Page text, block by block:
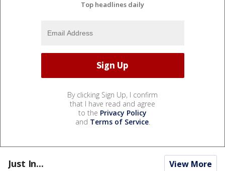
Top headlines daily
By clicking Sign Up, I confirm
that I have read and agree
to the Privacy Policy
and Terms of Service.
Just In... View More